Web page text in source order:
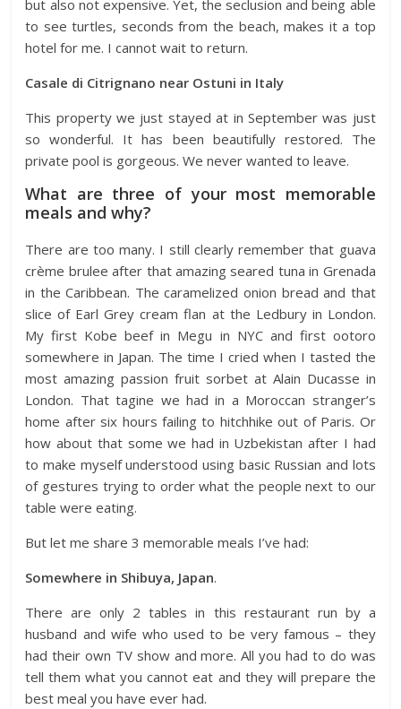
but also not expensive. Yet, the seclusion and being able
to see turtles, seconds from the beach, makes it a top
hotel for me. I cannot wait to return.
Casale di Citrignano near Ostuni in Italy
This property we just stayed at in September was just
so wonderful. It has been beautifully restored. The
private pool is gorgeous. We never wanted to leave.
What are three of your most memorable
meals and why?
There are too many. I still clearly remember that guava
crème brulee after that amazing seared tuna in Grenada
in the Caribbean. The caramelized onion bread and that
slice of Earl Grey cream flan at the Ledbury in London.
My first Kobe beef in Megu in NYC and first ootoro
somewhere in Japan. The time I cried when I tasted the
most amazing passion fruit sorbet at Alain Ducasse in
London. That tagine we had in a Moroccan stranger’s
home after six hours failing to hitchhike out of Paris. Or
how about that some we had in Uzbekistan after I had
to make myself understood using basic Russian and lots
of gestures trying to order what the people next to our
table were eating.
But let me share 3 memorable meals I’ve had:
Somewhere in Shibuya, Japan.
There are only 2 tables in this restaurant run by a
husband and wife who used to be very famous – they
had their own TV show and more. All you had to do was
tell them what you cannot eat and they will prepare the
best meal you have ever had.